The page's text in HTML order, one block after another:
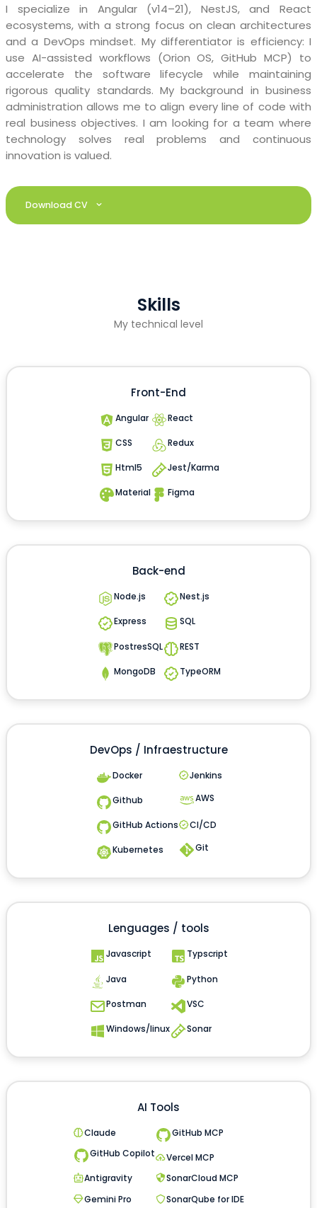
I specialize in Angular (v14–21), NestJS, and React
ecosystems, with a strong focus on clean architectures
and a DevOps mindset. My differentiator is efficiency: I
use AI-assisted workflows (Orion OS, GitHub MCP) to
accelerate the software lifecycle while maintaining
rigorous quality standards. My background in business
administration allows me to align every line of code with
real business objectives. I am looking for a team where
technology solves real problems and continuous
innovation is valued.
Download CV
Skills
My technical level
Front-End
Angular
CSS
Html5
Material
React
Redux
Jest/Karma
Figma
Back-end
Node.js
Express
PostresSQL
MongoDB
Nest.js
SQL
REST
TypeORM
DevOps / Infraestructure
Docker
Github
GitHub Actions
Kubernetes
Jenkins
AWS
CI/CD
Git
Lenguages / tools
Javascript
Java
Postman
Windows/linux
Typscript
Python
VSC
Sonar
AI Tools
Claude
GitHub Copilot
Antigravity
Gemini Pro
GitHub MCP
Vercel MCP
SonarCloud MCP
SonarQube for IDE